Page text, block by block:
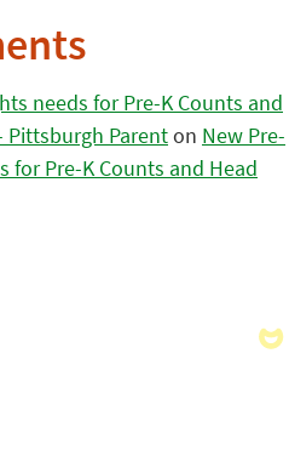
needs for Pre-K Counts and
Pittsburgh Parenton New Pre-
for Pre-K Counts and Head